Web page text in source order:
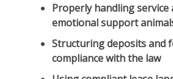
Properly handling service
emotional support
Structuring deposits and
compliance with the law